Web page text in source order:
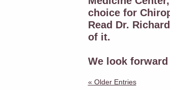
choice for
Read Dr.
of it.
We look forward
« Older Entries